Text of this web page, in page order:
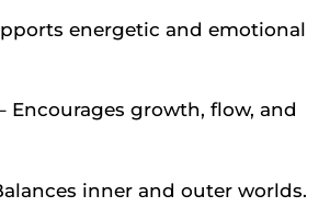
energetic and emotional
Encourages growth, flow, and
inner and outer worlds.